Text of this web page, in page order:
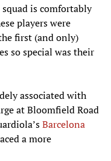
is comfortably
players were
first (and only)
so special was their
associated with
at Bloomfield Road
Barcelona
a more